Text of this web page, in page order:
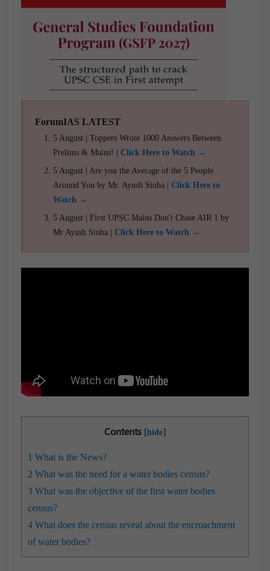
ForumIAS LATEST
5 August | Toppers Wrote 1000 Answers Between
Prelims & Mains! | Click Here to Watch →
5 August | Are you the Average of the 5 People
Around You by Mr. Ayush Sinha | Click Here to
Watch →
5 August | First UPSC Mains Don't Chase AIR 1 by
Mr Ayush Sinha | Click Here to Watch →
Contents [hide]
1 What is the News?
2 What was the need for a water bodies census?
3 What was the objective of the first water bodies
census?
4 What does the census reveal about the encroachment
of water bodies?